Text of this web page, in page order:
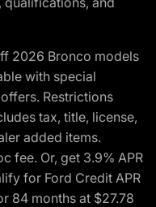
2026 Bronco models
with special
Restrictions
tax, title, license,
added items.
fee. Or, get 3.9% APR
for Ford Credit APR
84 months at $27.78